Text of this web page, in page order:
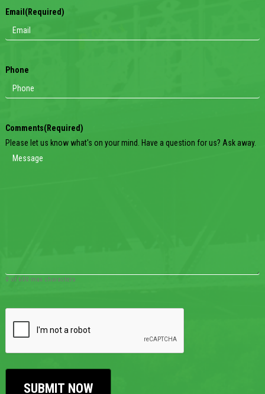
Email (Required)
Phone
Comments(Required)
Please let us know what's on your mind. Have a question for us? Ask away.
0 of 600 max characters